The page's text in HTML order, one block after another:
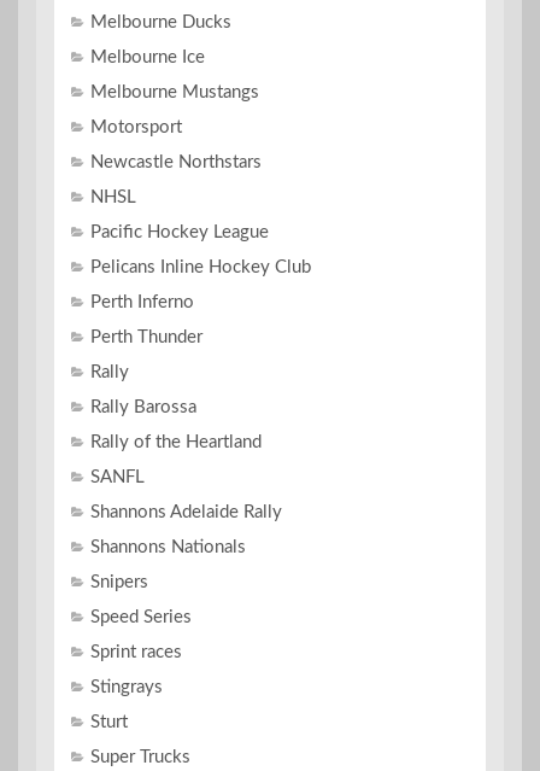
Melbourne Ducks
Melbourne Ice
Melbourne Mustangs
Motorsport
Newcastle Northstars
NHSL
Pacific Hockey League
Pelicans Inline Hockey Club
Perth Inferno
Perth Thunder
Rally
Rally Barossa
Rally of the Heartland
SANFL
Shannons Adelaide Rally
Shannons Nationals
Snipers
Speed Series
Sprint races
Stingrays
Sturt
Super Trucks